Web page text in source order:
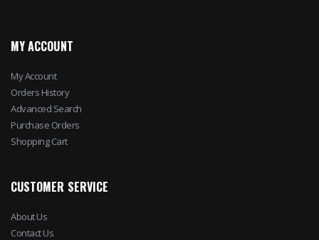
MY ACCOUNT
My Account
Orders History
Advanced Search
Purchase Orders
Shopping Cart
CUSTOMER SERVICE
About Us
Contact Us